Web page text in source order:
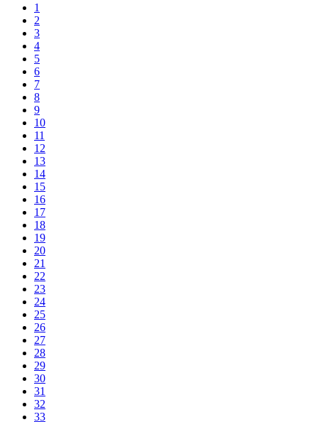
1
2
3
4
5
6
7
8
9
10
11
12
13
14
15
16
17
18
19
20
21
22
23
24
25
26
27
28
29
30
31
32
33